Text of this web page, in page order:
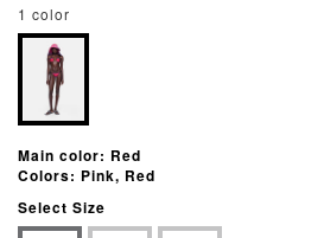
1 color
Main color: Red
Colors: Pink, Red
Select Size